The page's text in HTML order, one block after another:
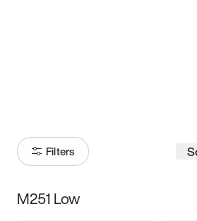
Filters
Size
M251 Low